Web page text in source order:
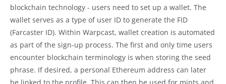
blockchain technology - users need to set up a wallet. The
wallet serves as a type of user ID to generate the FID
(Farcaster ID). Within Warpcast, wallet creation is automated
as part of the sign-up process. The first and only time users
encounter blockchain terminology is when storing the seed
phrase. If desired, a personal Ethereum address can later